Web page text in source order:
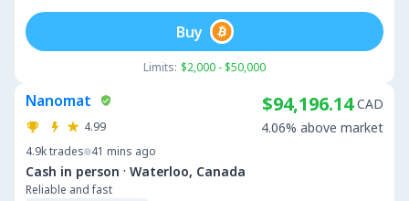
Limits: $2,000 - $50,000
Buy
Nanomat
4.99
4.9ktrades 41 mins ago
Cash in person · Waterloo, Canada
Reliable and fast
$94,196.14 CAD
4.06% above market